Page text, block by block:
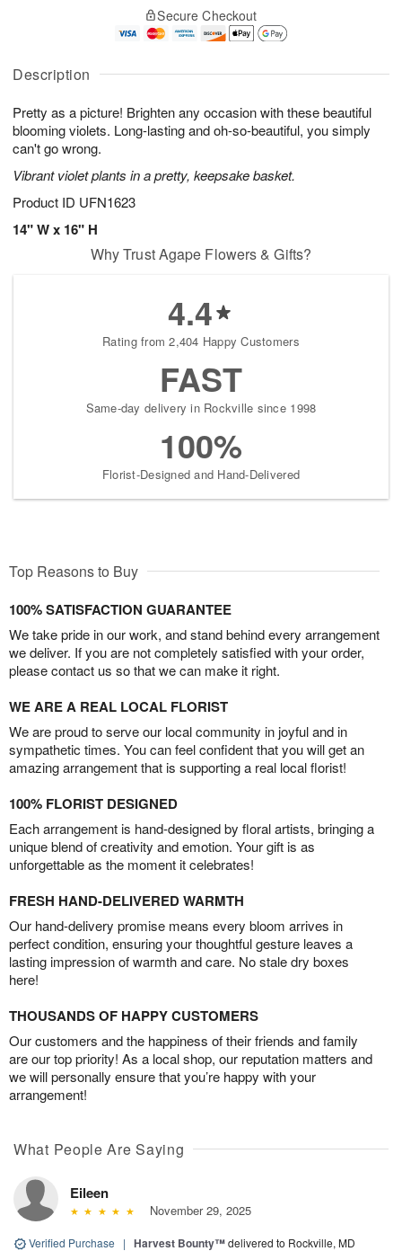
Description
Pretty as a picture! Brighten any occasion with these beautiful
blooming violets. Long-lasting and oh-so-beautiful, you simply
can't go wrong.
Vibrant violet plants in a pretty, keepsake basket.
Product ID UFN1623
14" W x 16" H
A
u
7
g
g
t
s
Secure Checkout
Why Trust Agape Flowers & Gifts?
4.4
Rating from 2,404 Happy Customers
FAST
Same-day delivery in Rockville since 1998
100%
Florist-Designed and Hand-Delivered
Top Reasons to Buy
100% SATISFACTION GUARANTEE
We take pride in our work, and stand behind every arrangement
we deliver. If you are not completely satisfied with your order,
please contact us so that we can make it right.
WE ARE A REAL LOCAL FLORIST
We are proud to serve our local community in joyful and in
sympathetic times. You can feel confident that you will get an
amazing arrangement that is supporting a real local florist!
100% FLORIST DESIGNED
Each arrangement is hand-designed by floral artists, bringing a
unique blend of creativity and emotion. Your gift is as
unforgettable as the moment it celebrates!
FRESH HAND-DELIVERED WARMTH
Our hand-delivery promise means every bloom arrives in
perfect condition, ensuring your thoughtful gesture leaves a
lasting impression of warmth and care. No stale dry boxes
here!
THOUSANDS OF HAPPY CUSTOMERS
Our customers and the happiness of their friends and family
are our top priority! As a local shop, our reputation matters and
we will personally ensure that you’re happy with your
arrangement!
What People Are Saying
Eileen
November 29, 2025
Verified Purchase | Harvest Bounty™delivered to Rockville, MD